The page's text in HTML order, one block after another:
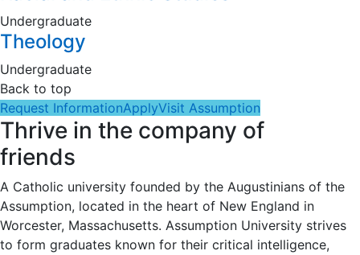
Undergraduate
Theology
Undergraduate
Back to top
Request InformationApplyVisit Assumption
Thrive in the company of
friends
A Catholic university founded by the Augustinians of the
Assumption, located in the heart of New England in
Worcester, Massachusetts. Assumption University strives
to form graduates known for their critical intelligence,